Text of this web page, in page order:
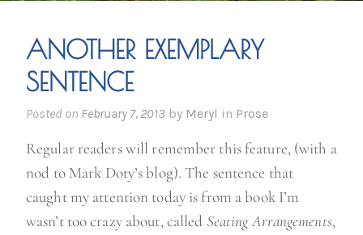
ANOTHER EXEMPLARY
SENTENCE
Posted on February 7, 2013 by Meryl in Prose
Regular readers will remember this feature, (with a
nod to Mark Doty’s blog). The sentence that
caught my attention today is from a book I’m
wasn’t too crazy about, called Seating Arrangements,